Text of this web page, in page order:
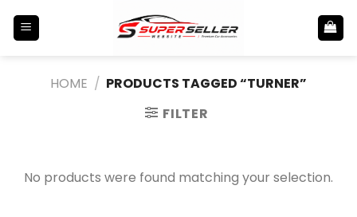
HOME / PRODUCTS TAGGED “TURNER”
FILTER
No products were found matching your selection.